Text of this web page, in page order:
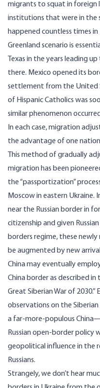
migrants to squat in foreign
institutions that were in the
happened countless times
Greenland scenario is
Texas in the years leading
there. Mexico opened its
settlement from the United
of Hispanic Catholics was
similar phenomenon
In each case, migration
the advantage of one
This method of gradually
migration has been
the“passportization”
Moscow in eastern Ukraine.
near the Russian border in
citizenship and given
borders regime, these
be augmented by new
China may eventually
China border as described
Great Siberian War of 2030.”
observations on the
a far-more-populous
Russian open-border policy
geopolitical influence in the
Russians.
Strangely, we don’t hear